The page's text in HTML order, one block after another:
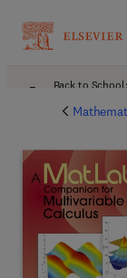
Back to